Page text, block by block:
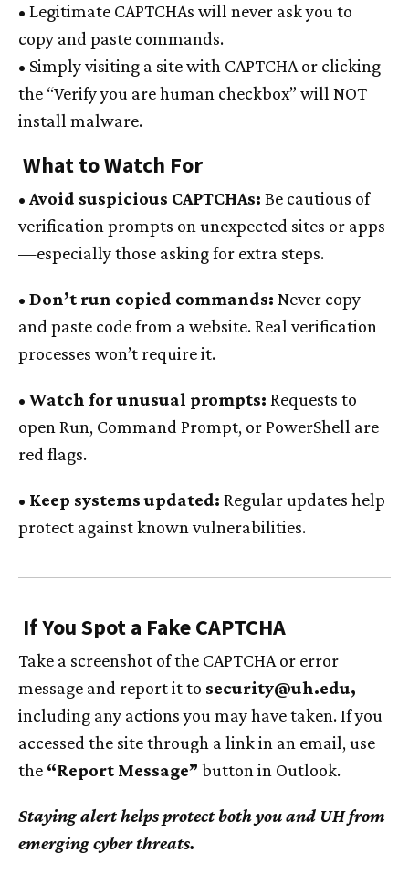
• Legitimate CAPTCHAs will never ask you to
copy and paste commands.
• Simply visiting a site with CAPTCHA or clicking
the “Verify you are human checkbox” will NOT
install malware.
What to Watch For
• Avoid suspicious CAPTCHAs: Be cautious of
verification prompts on unexpected sites or apps
—especially those asking for extra steps.
• Don’t run copied commands: Never copy
and paste code from a website. Real verification
processes won’t require it.
• Watch for unusual prompts: Requests to
open Run, Command Prompt, or PowerShell are
red flags.
• Keep systems updated: Regular updates help
protect against known vulnerabilities.
If You Spot a Fake CAPTCHA
Take a screenshot of the CAPTCHA or error
message and report it to security@uh.edu,
including any actions you may have taken. If you
accessed the site through a link in an email, use
the “Report Message” button in Outlook.
Staying alert helps protect both you and UHfrom
emerging cyber threats.